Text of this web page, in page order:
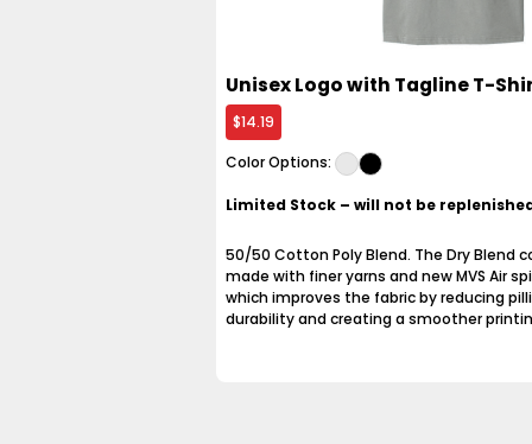
Unisex Logo with Tagline T-
$14.19
Color Options:
Limited Stock – will not be
50/50 Cotton Poly Blend. The Dry Blend
made with finer yarns and new MVS Air
which improves the fabric by reducing
durability and creating a smoother